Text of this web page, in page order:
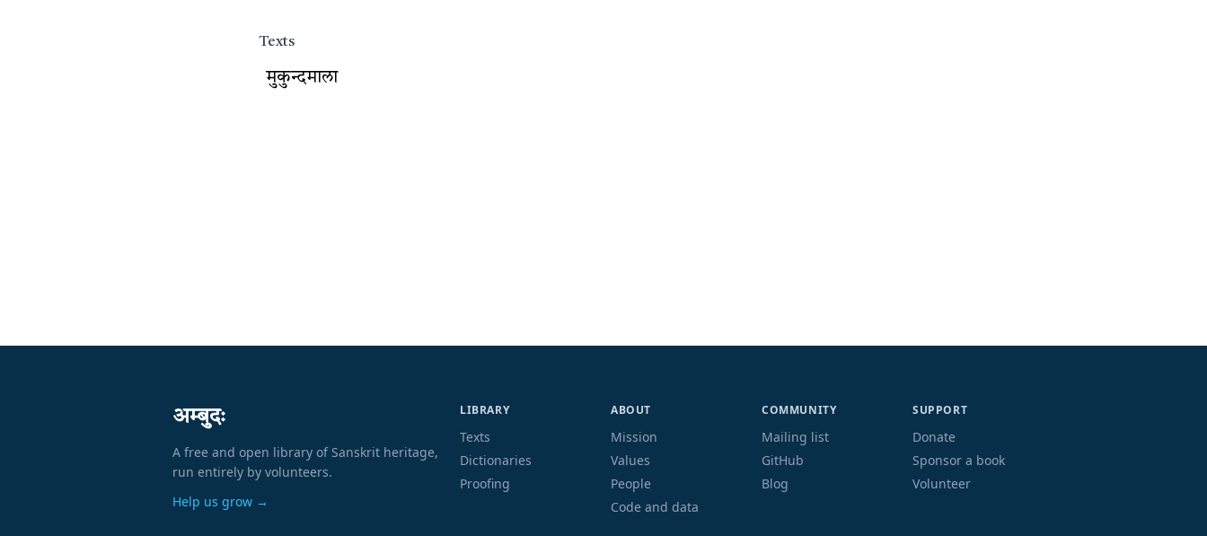
Texts
मुकुन्दमाला
अम्बुदः
A free and open library of Sanskrit heritage,
run entirely by volunteers.
Help us grow →
LIBRARY
Texts
Dictionaries
Proofing
ABOUT
Mission
Values
People
Code and data
COMMUNITY
Mailing list
GitHub
Blog
SUPPORT
Donate
Sponsor a book
Volunteer